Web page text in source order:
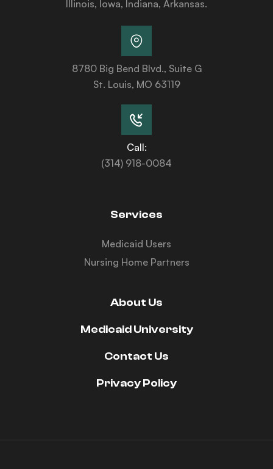
Illinois, Iowa, Indiana, Arkansas.
8780 Big Bend Blvd., Suite G
St. Louis, MO 63119
Call:
(314) 918-0084
Services
Medicaid Users
Nursing Home Partners
About Us
Medicaid University
Contact Us
Privacy Policy